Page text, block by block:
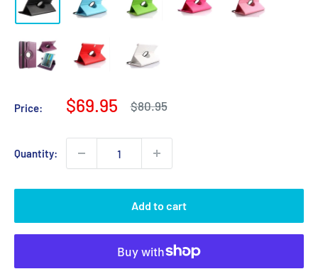
Price:
Sale
$69.95
Regular
$80.95
Quantity:
Add to cart